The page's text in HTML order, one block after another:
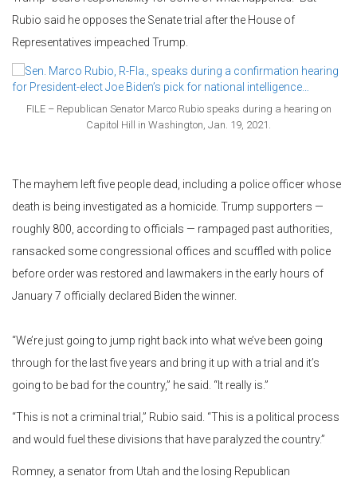
Rubio said he opposes the Senate trial after the House of
Representatives impeached Trump.
FILE – Republican Senator Marco Rubio speaks during a hearing on
Capitol Hill in Washington, Jan. 19, 2021.
The mayhem left five people dead, including a police officer whose
death is being investigated as a homicide. Trump supporters —
roughly 800, according to officials — rampaged past authorities,
ransacked some congressional offices and scuffled with police
before order was restored and lawmakers in the early hours of
January 7 officially declared Biden the winner.
“We’re just going to jump right back into what we’ve been going
through for the last five years and bring it up with a trial and it’s
going to be bad for the country,” he said. “It really is.”
“This is not a criminal trial,” Rubio said. “This is a political process
and would fuel these divisions that have paralyzed the country.”
Romney, a senator from Utah and the losing Republican